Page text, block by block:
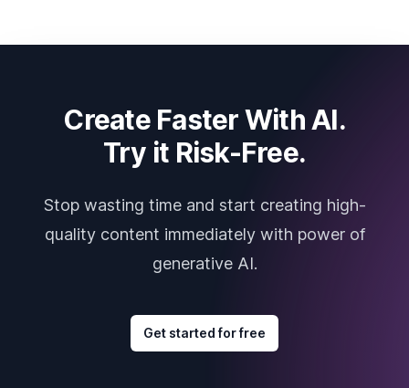
Create Faster With AI.
Try it Risk-Free.
Stop wasting time and start creating high-
quality content immediately with power of
generative AI.
Get started for free